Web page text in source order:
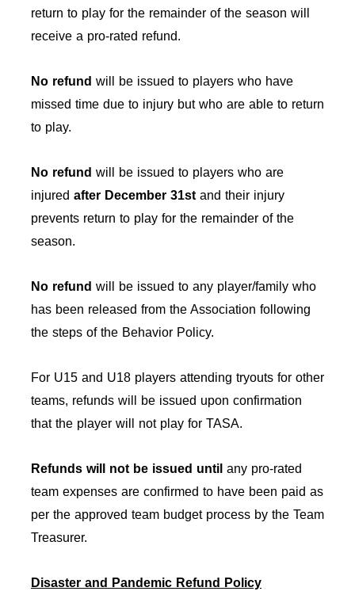
return to play for the remainder of the season will
receive a pro-rated refund.
No refund will be issued to players who have
missed time due to injury but who are able to return
to play.
No refund will be issued to players who are
injured after December 31st and their injury
prevents return to play for the remainder of the
season.
No refund will be issued to any player/family who
has been released from the Association following
the steps of the Behavior Policy.
For U15 and U18 players attending tryouts for other
teams, refunds will be issued upon confirmation
that the player will not play for TASA.
Refunds will not be issued until any pro-rated
team expenses are confirmed to have been paid as
per the approved team budget process by the Team
Treasurer.
Disaster and Pandemic Refund Policy